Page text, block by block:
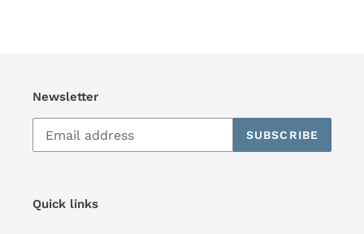
Newsletter
SUBSCRIBE
Quick links